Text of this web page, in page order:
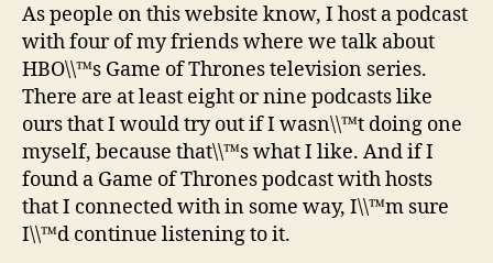
As people on this website know, I host a podcast
with four of my friends where we talk about
HBO\\™s Game of Thrones television series.
There are at least eight or nine podcasts like
ours that I would try out if I wasn\\™t doing one
myself, because that\\™s what I like. And if I
found a Game of Thrones podcast with hosts
that I connected with in some way, I\\™m sure
I\\™d continue listening to it.